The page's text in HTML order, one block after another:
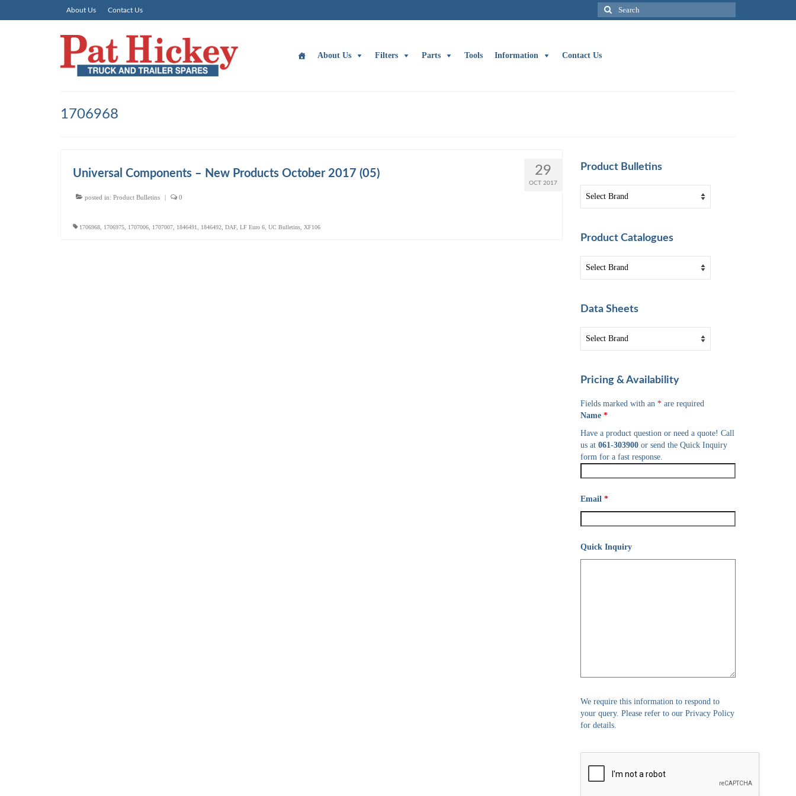
About Us Contact Us
Search
for:
About Us Filters Parts Tools Information Contact Us
1706968
29
OCT 2017
Universal Components – New Products October 2017 (05)
posted in: Product Bulletins | 0
1706968 1706975 1707006 1707007 1846491 1846492 DAF, LF Euro 6 UC Bulletins XF106
Product Bulletins
Product Catalogues
Data Sheets
Pricing & Availability
Fields marked with an *are required
Name *
Have a product question or need a quote! Call
us at 061-303900or send the Quick Inquiry
form for a fast response.
Email *
Quick Inquiry
We require this information to respond to
your query. Please refer to our Privacy Policy
for details.